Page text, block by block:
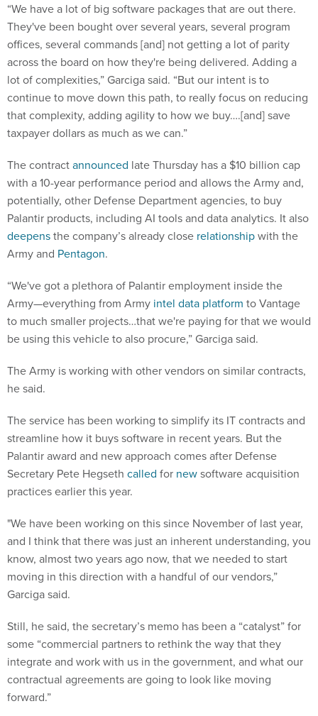
“We have a lot of big software packages that are out there.
They've been bought over several years, several program
offices, several commands [and] not getting a lot of parity
across the board on how they're being delivered. Adding a
lot of complexities,” Garciga said. “But our intent is to
continue to move down this path, to really focus on reducing
that complexity, adding agility to how we buy….[and] save
taxpayer dollars as much as we can.”
The contractannounced late Thursday has a $10 billion cap
with a 10-year performance period and allows the Army and,
potentially, other Defense Department agencies, to buy
Palantir products, including AI tools and data analytics. It also
deepensthe company’s already close relationshipwith the
Army and Pentagon.
“We've got a plethora of Palantir employment inside the
Army—everything from Army intel data platform to Vantage
to much smaller projects…that we're paying for that we would
be using this vehicle to also procure,” Garciga said.
The Army is working with other vendors on similar contracts,
he said.
The service has been working to simplify its IT contracts and
streamline how it buys software in recent years. But the
Palantir award and new approach comes after Defense
Secretary Pete Hegseth called for newsoftware acquisition
practices earlier this year.
"We have been working on this since November of last year,
and I think that there was just an inherent understanding, you
know, almost two years ago now, that we needed to start
moving in this direction with a handful of our vendors,”
Garciga said.
Still, he said, the secretary’s memo has been a “catalyst” for
some “commercial partners to rethink the way that they
integrate and work with us in the government, and what our
contractual agreements are going to look like moving
forward.”